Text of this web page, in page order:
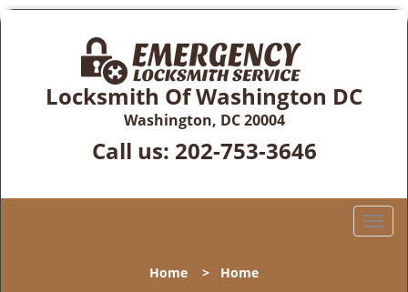
Locksmith Of Washington DC
Washington, DC 20004
Call us: 202-753-3646
T
Home > Home